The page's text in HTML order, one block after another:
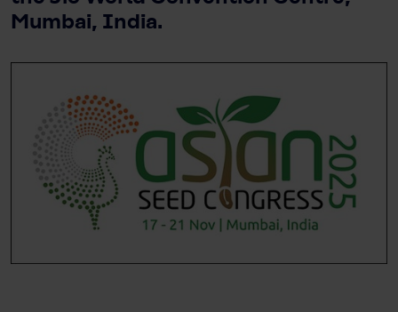
Mumbai, India.